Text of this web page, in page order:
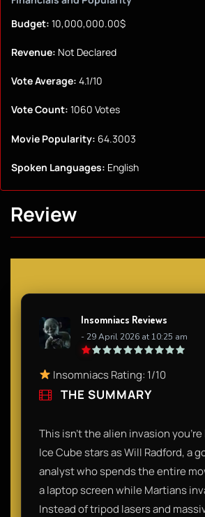
Budget: 10,000,000.00$
Revenue: Not Declared
Vote Average: 4.1/10
Vote Count: 1060 Votes
Movie Popularity: 64.3003
Spoken Languages: English
Review
Insomniacs Reviews
- 29 April 2026 at 10:25 am
Insomniacs Rating: 1/10
THE SUMMARY
This isn't the alien invasion
Ice Cube stars as Will Radford, a
analyst who spends the entire
a laptop screen while Martians
Instead of tripod lasers and